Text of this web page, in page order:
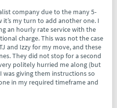
company due to the many 5-
my turn to add another one. I
an hourly rate service with the
charge. This was not the case
and Izzy for my move, and these
They did not stop for a second
politely hurried me along (but
giving them instructions so
in my required timeframe and